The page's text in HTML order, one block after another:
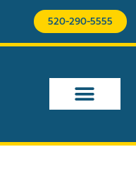
520-290-5555